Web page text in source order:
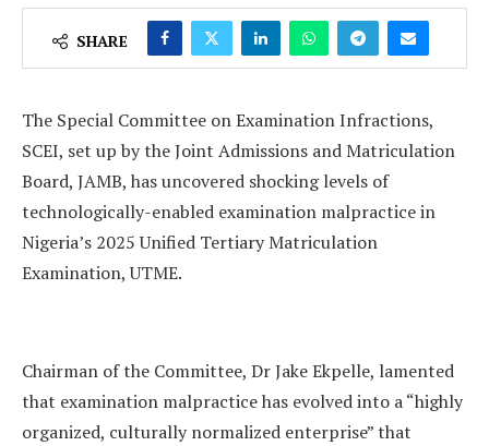
SHARE
The Special Committee on Examination Infractions,
SCEI, set up by the Joint Admissions and Matriculation
Board, JAMB, has uncovered shocking levels of
technologically-enabled examination malpractice in
Nigeria’s 2025 Unified Tertiary Matriculation
Examination, UTME.
Chairman of the Committee, Dr Jake Ekpelle, lamented
that examination malpractice has evolved into a “highly
organized, culturally normalized enterprise” that